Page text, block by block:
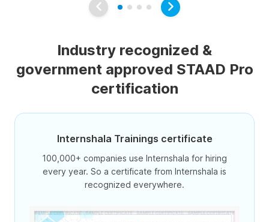
Industry recognized &
government approved STAAD Pro
certification
Internshala Trainings certificate
100,000+ companies use Internshala for hiring
every year. So a certificate from Internshala is
recognized everywhere.